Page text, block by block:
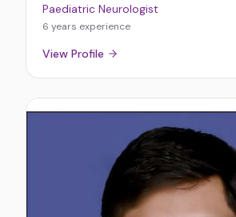
Paediatric Neurologist
6 years experience
View Profile